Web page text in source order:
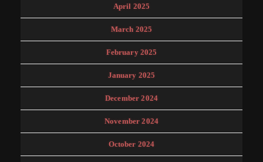
April 2025
March 2025
February 2025
January 2025
December 2024
November 2024
October 2024